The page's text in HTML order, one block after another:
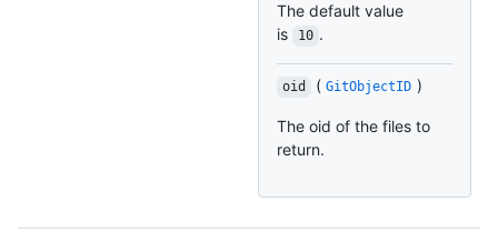
The default value
is
10 .
oid ( GitObjectID )
The oid of the files to
return.